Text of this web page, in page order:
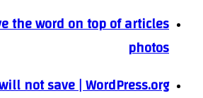
the word on top of articles
photos
not save | WordPress.org